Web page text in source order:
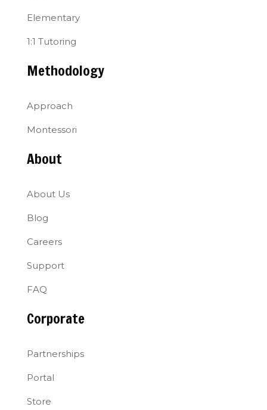
Elementary
1:1 Tutoring
Methodology
Approach
Montessori
About
About Us
Blog
Careers
Support
FAQ
Corporate
Partnerships
Portal
Store